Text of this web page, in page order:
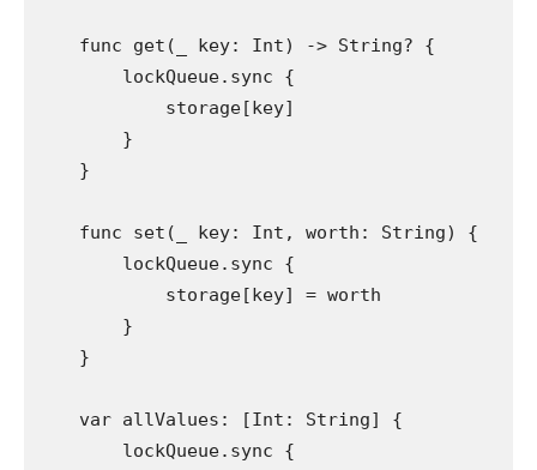
func get( key: Int) -> String? {
        lockQueue.
sync {
            storage[key]
        }
    }
func set( key: Int , worth: String) {
        lockQueue.
sync {
            storage[key] = worth
        }
    }
var allValues: [Int : String] {
        lockQueue.
sync {